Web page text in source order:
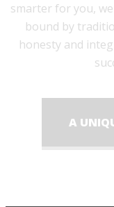
smarter for you,
bound by
honesty and
A